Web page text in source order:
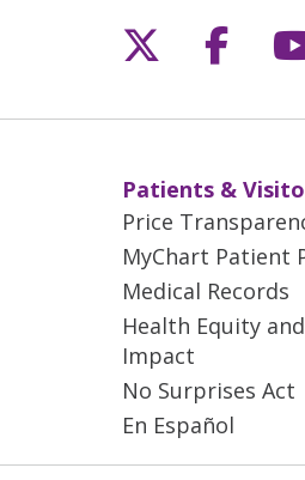
Follow us
Patients &
Price
MyChart Patient
Medical Records
Health Equity
Impact
No Surprises Act
En Español